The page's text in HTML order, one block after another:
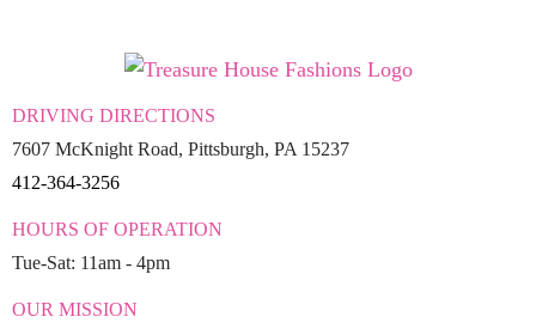
DRIVING DIRECTIONS
7607 McKnight Road, Pittsburgh, PA 15237
412-364-3256
HOURS OF OPERATION
Tue-Sat: 11am - 4pm
OUR MISSION